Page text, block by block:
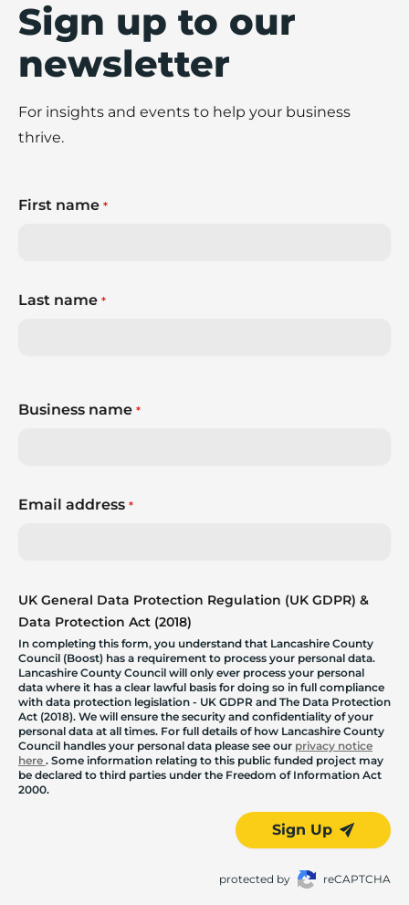
Sign up to our
newsletter
For insights and events to help your business
thrive.
First name *
Last name *
Business name *
Email address *
UK General Data Protection Regulation (UK GDPR) &
Data Protection Act (2018)
In completing this form, you understand that Lancashire County
Council (Boost) has a requirement to process your personal data.
Lancashire County Council will only ever process your personal
data where it has a clear lawful basis for doing so in full compliance
with data protection legislation - UK GDPR and The Data Protection
Act (2018). We will ensure the security and confidentiality of your
personal data at all times. For full details of how Lancashire County
Council handles your personal data please see our privacy notice
here . Some information relating to this public funded project may
be declared to third parties under the Freedom of Information Act
2000.
Sign Up
protected by reCAPTCHA